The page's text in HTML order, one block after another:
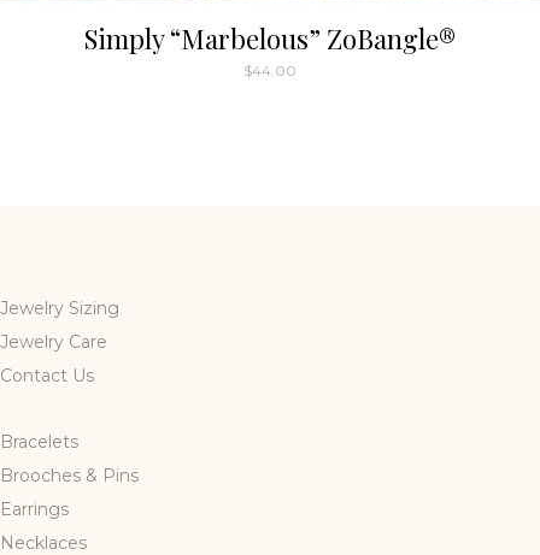
Simply “Marbelous” ZoBangle®
$44.00
Jewelry Sizing
Jewelry Care
Contact Us
Bracelets
Brooches & Pins
Earrings
Necklaces